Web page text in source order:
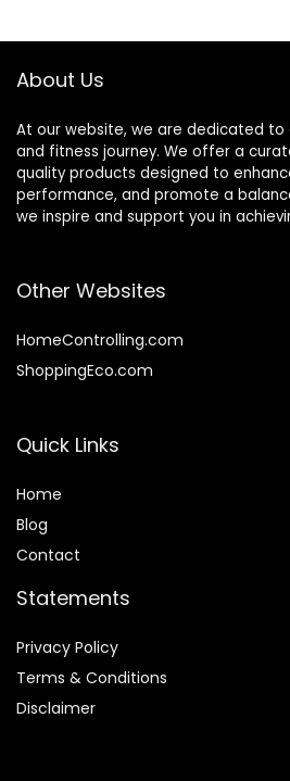
About Us
At our website, we are dedicated to
and fitness journey. We offer a
quality products designed to
performance, and promote a
we inspire and support you in
Other Websites
HomeControlling.com
ShoppingEco.com
Quick Links
Home
Blog
Contact
Statements
Privacy Policy
Terms & Conditions
Disclaimer